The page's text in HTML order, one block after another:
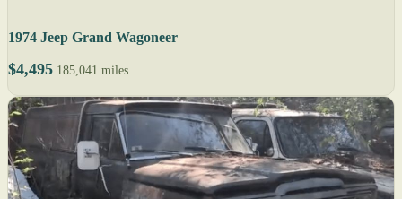
1974 Jeep Grand Wagoneer
$4,495 185,041 miles